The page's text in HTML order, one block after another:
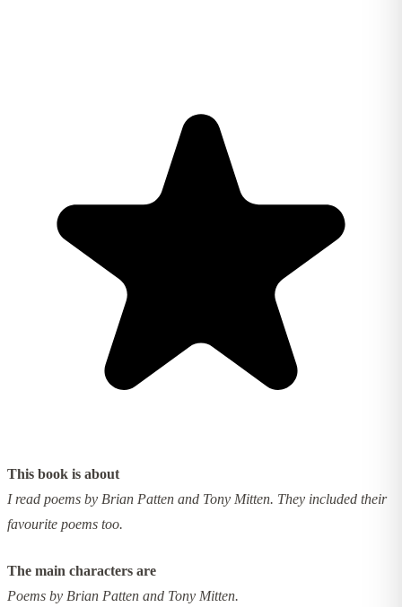
This book is about
I read poems by Brian Patten and Tony Mitten. They included their
favourite poems too.
The main characters are
Poems by Brian Patten and Tony Mitten.